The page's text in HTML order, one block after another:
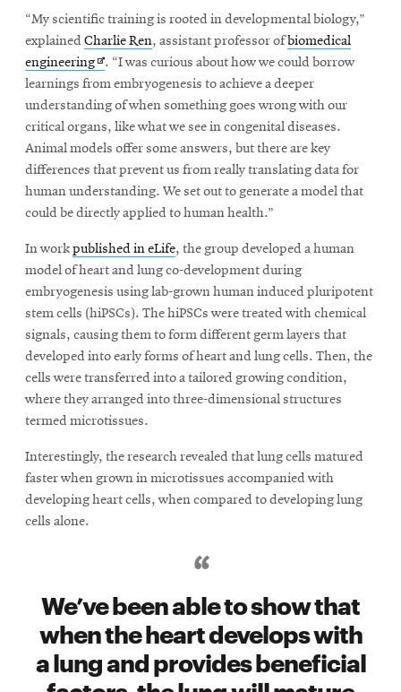
new
window
FeedOpens
in
new
window
in
new
window
“My scientific training is rooted in developmental biology,”
explained Charlie Ren, assistant professor ofbiomedical
engineeringOpens
in
new
window
. “I was curious about how we could borrow
learnings from embryogenesis to achieve a deeper
understanding of when something goes wrong with our
critical organs, like what we see in congenital diseases.
Animal models offer some answers, but there are key
differences that prevent us from really translating data for
human understanding. We set out to generate a model that
could be directly applied to human health.”
In workpublished in eLife, the group developed a human
model of heart and lung co-development during
embryogenesis using lab-grown human induced pluripotent
stem cells (hiPSCs). The hiPSCs were treated with chemical
signals, causing them to form different germ layers that
developed into early forms of heart and lung cells. Then, the
cells were transferred into a tailored growing condition,
where they arranged into three-dimensional structures
termed microtissues.
Interestingly, the research revealed that lung cells matured
faster when grown in microtissues accompanied with
developing heart cells, when compared to developing lung
cells alone.
We’ve been able to show that
when the heart develops with
a lung and provides beneficial